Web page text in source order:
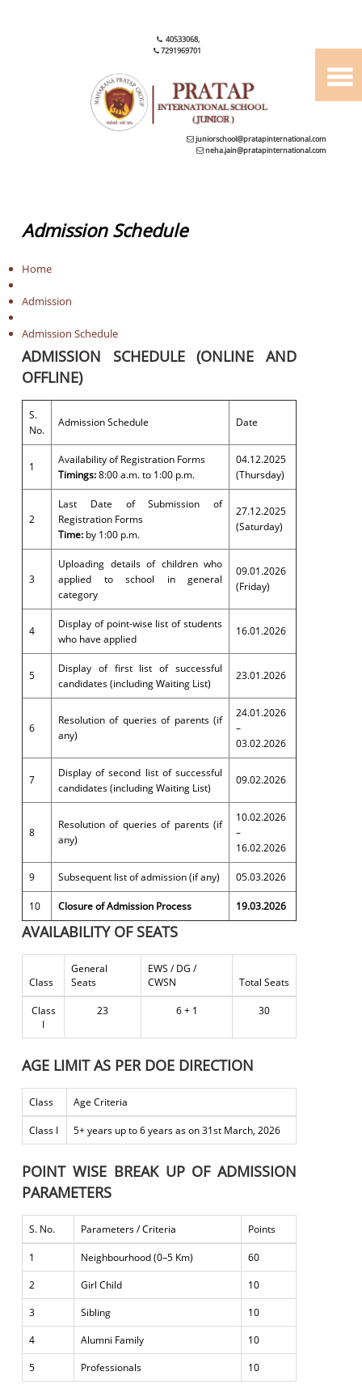
40533068,
7291969701
juniorschool@pratapinternational.com
neha.jain@pratapinternational.com
Admission Schedule
Home
Admission
Admission Schedule
ADMISSION SCHEDULE (ONLINE AND
OFFLINE)
S.
No.
Admission Schedule Date
1
Availability of Registration Forms
Timings:8:00 a.m. to 1:00 p.m.
04.12.2025
(Thursday)
2
Last Date of Submission of
Registration Forms
Time: by 1:00 p.m.
27.12.2025
(Saturday)
3
Uploading details of children who
applied to school in general
category
09.01.2026
(Friday)
4
Display of point-wise list of students
who have applied
16.01.2026
5
Display of first list of successful
candidates (including Waiting List)
23.01.2026
6
Resolution of queries of parents (if
any)
24.01.2026
–
03.02.2026
7
Display of second list of successful
candidates (including Waiting List)
09.02.2026
8
Resolution of queries of parents (if
any)
10.02.2026
–
16.02.2026
9 Subsequent list of admission (if any) 05.03.2026
10 Closure of Admission Process 19.03.2026
AVAILABILITY OF SEATS
Class
General
Seats
EWS / DG /
CWSN
Total Seats
Class
I
23 6 + 1 30
AGE LIMIT AS PER DOE DIRECTION
Class Age Criteria
Class I 5+ years up to 6 years as on 31st March, 2026
POINT WISE BREAK UP OF ADMISSION
PARAMETERS
S. No. Parameters / Criteria Points
1 Neighbourhood (0–5 Km)
60
2
Girl Child
10
3
Sibling
10
4
Alumni Family
10
5
Professionals 10